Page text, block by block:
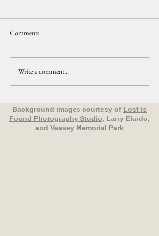
Upcoming Events Organized
by The Friends of Veasey Park
Comments
Write a comment...
Background images courtesy of Lost is
Found Photography Studio, Larry Elardo,
and Veasey Memorial Park